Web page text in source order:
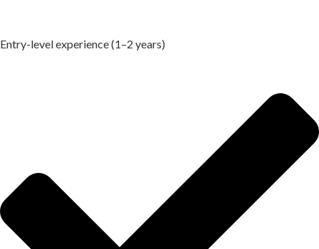
Entry-level experience (1–2 years)